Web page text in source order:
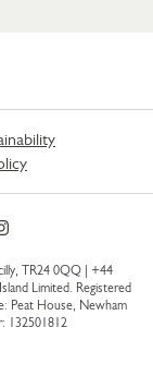
TR24 0QQ | +44
Limited. Registered
Peat House, Newham
132501812